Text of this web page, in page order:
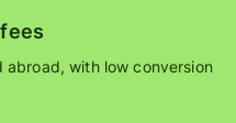
with low conversion